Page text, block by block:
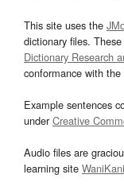
This site uses the
dictionary files.
Dictionary Research
conformance with the
Example sentences
underCreative
Audio files are
learning site WaniKani